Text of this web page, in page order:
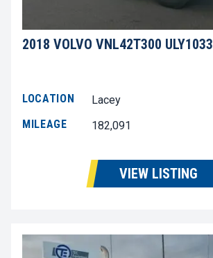
2018 VOLVO VNL42T300 ULY1033
LOCATION
Lacey
MILEAGE
182,091
VIEW LISTING